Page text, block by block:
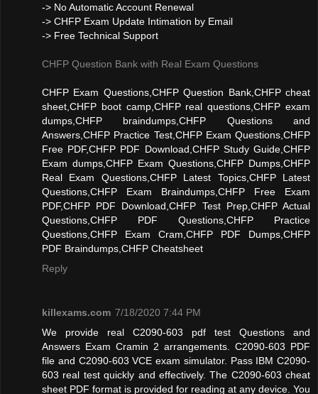
-> No Automatic Account Renewal
-> CHFP Exam Update Intimation by Email
-> Free Technical Support
CHFP Question Bank with Real Exam Questions
CHFP Exam Questions,CHFP Question Bank,CHFP cheat
sheet,CHFP boot camp,CHFP real questions,CHFP exam
dumps,CHFP braindumps,CHFP Questions and
Answers,CHFP Practice Test,CHFP Exam Questions,CHFP
Free PDF,CHFP PDF Download,CHFP Study Guide,CHFP
Exam dumps,CHFP Exam Questions,CHFP Dumps,CHFP
Real Exam Questions,CHFP Latest Topics,CHFP Latest
Questions,CHFP Exam Braindumps,CHFP Free Exam
PDF,CHFP PDF Download,CHFP Test Prep,CHFP Actual
Questions,CHFP PDF Questions,CHFP Practice
Questions,CHFP Exam Cram,CHFP PDF Dumps,CHFP
PDF Braindumps,CHFP Cheatsheet
Reply
killexams.com 7/18/2020 7:44 PM
We provide real C2090-603 pdf test Questions and
Answers Exam Cramin 2 arrangements. C2090-603 PDF
file and C2090-603 VCE exam simulator. Pass IBM C2090-
603 real test quickly and effectively. The C2090-603 cheat
sheet PDF format is provided for reading at any device. You